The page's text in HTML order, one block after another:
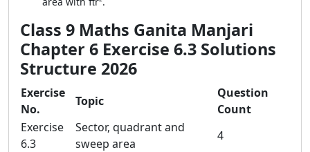
Class 9 Maths Ganita Manjari
Chapter 6 Exercise 6.3 Solutions
Structure 2026
Exercise
No.
Topic
Question
Count
Exercise
6.3
Sector, quadrant and
sweep area
4